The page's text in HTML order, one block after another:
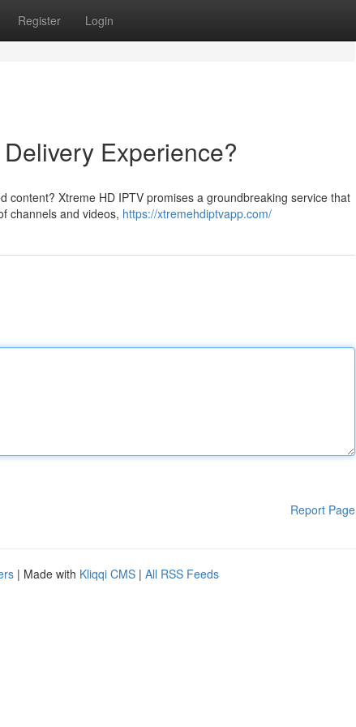
Register Login
Experience?
Xtreme HD IPTV promises a groundbreaking service that
channels and videos, https://xtremehdiptvapp.com/
Report Page
| Made with Kliqqi CMS | All RSS Feeds